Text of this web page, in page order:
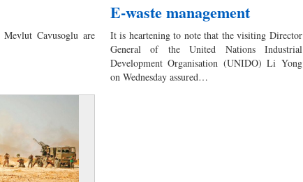
Cavusoglu are
E-waste management
It is heartening to note that the visiting Director
General of the United Nations Industrial
Development Organisation (UNIDO) Li Yong
on Wednesday assured…